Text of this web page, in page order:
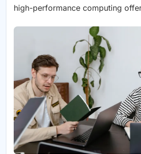
high-performance computing